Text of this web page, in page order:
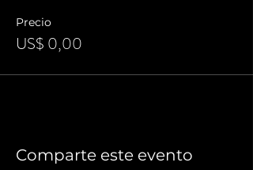
Precio
US$ 0,00
Comparte este evento